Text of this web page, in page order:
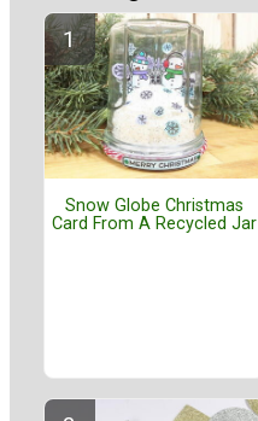
Snow Globe Christmas
Card From A Recycled Jar